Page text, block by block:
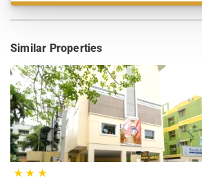
Similar Properties
★★ ★